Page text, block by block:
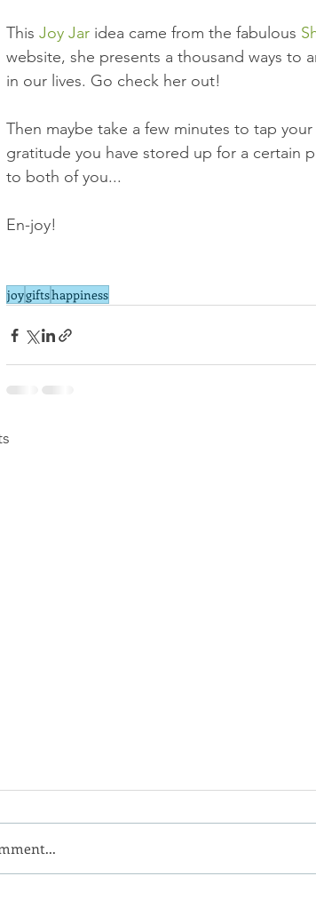
This Joy Jar idea came from the fabulous
website, she presents a thousand ways to
in our lives. Go check her out!
Then maybe take a few minutes to tap
gratitude you have stored up for a certain
to both of you...
En-joy!
joygiftshappiness
we'll like you